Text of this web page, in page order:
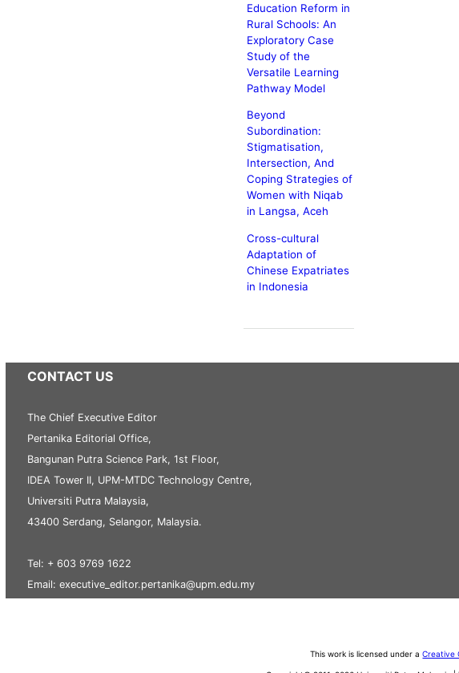
Education Reform in
Rural Schools: An
Exploratory Case
Study of the
Versatile Learning
Pathway Model
Beyond
Subordination:
Stigmatisation,
Intersection, And
Coping Strategies of
Women with Niqab
in Langsa, Aceh
Cross-cultural
Adaptation of
Chinese Expatriates
in Indonesia
CONTACT US
The Chief Executive Editor
Pertanika Editorial Office,
Bangunan Putra Science Park, 1st Floor,
IDEA Tower II, UPM-MTDC Technology Centre,
Universiti Putra Malaysia,
43400 Serdang, Selangor, Malaysia.
Tel: + 603 9769 1622
Email: executive_editor.pertanika@upm.edu.my
This work is licensed under aCreative